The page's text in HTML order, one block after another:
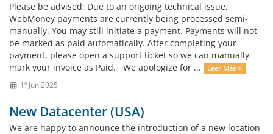
Please be advised: Due to an ongoing technical issue,
WebMoney payments are currently being processed semi-
manually. You may still initiate a payment. Payments will not
be marked as paid automatically. After completing your
payment, please open a support ticket so we can manually
mark your invoice as Paid. We apologize for ...
Leer Más »
1º Jun 2025
New Datacenter (USA)
We are happy to announce the introduction of a new location